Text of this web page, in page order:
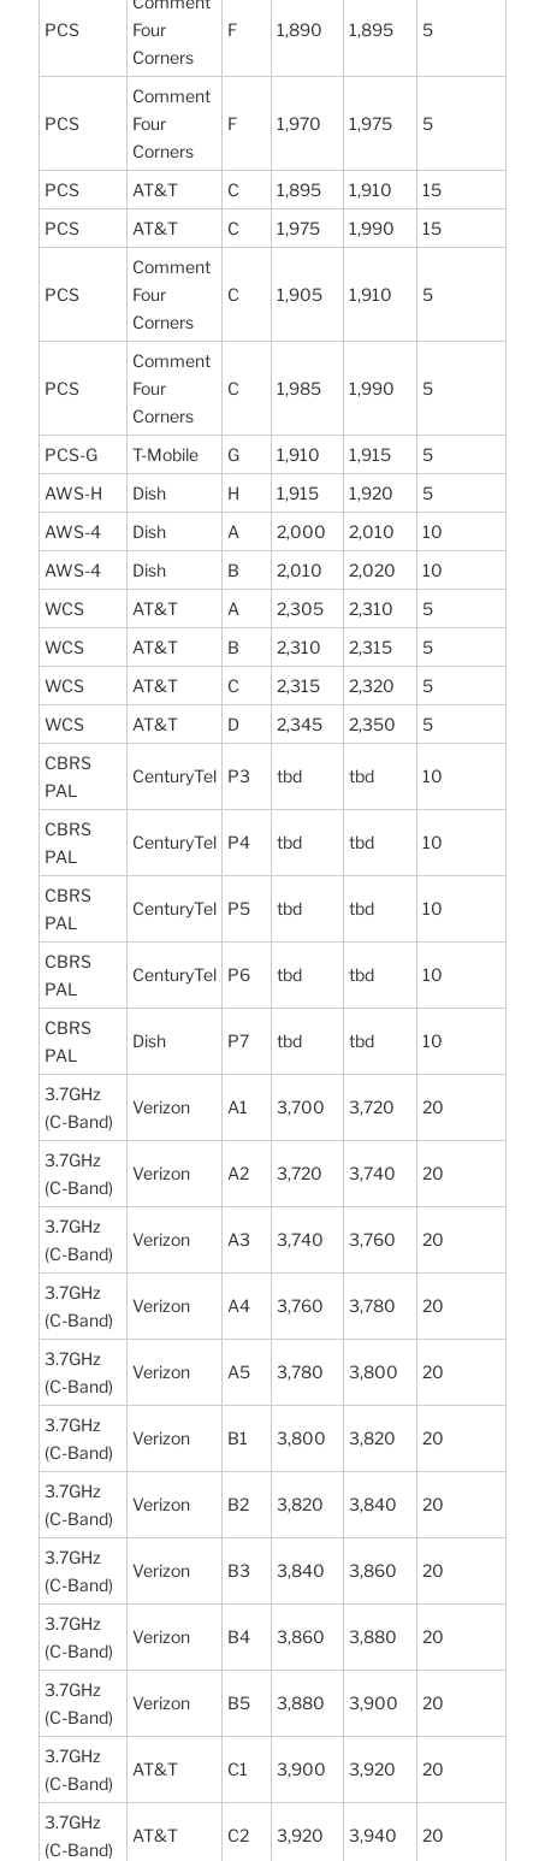
PCS
Four
Corners
F 1,890 1,895 5
PCS
Comment
Four
Corners
F 1,970 1,975 5
PCS AT&T C 1,895 1,910
15
PCS
AT&T C 1,975 1,990 15
PCS
Comment
Four
Corners
C 1,905 1,910 5
PCS
Comment
Four
Corners
C 1,985 1,990 5
PCS-G T-Mobile G 1,910 1,915
5
AWS-H
Dish H 1,915 1,920
5
AWS-4
Dish A 2,000 2,010
10
AWS-4
Dish B 2,010 2,020
10
WCS
AT&T A 2,305 2,310
5
WCS
AT&T B 2,310 2,315
5
WCS
AT&T C 2,315 2,320
5
WCS
AT&T D 2,345 2,350
5
CBRS
PAL
CenturyTel P3 tbd tbd 10
CBRS
PAL
CenturyTel P4 tbd tbd 10
CBRS
PAL
CenturyTel P5 tbd tbd 10
CBRS
PAL
CenturyTel P6 tbd tbd 10
CBRS
PAL
Dish P7 tbd tbd 10
3.7GHz
(C-Band)
Verizon A1 3,700 3,720 20
3.7GHz
(C-Band)
Verizon A2 3,720 3,740 20
3.7GHz
(C-Band)
Verizon A3 3,740 3,760 20
3.7GHz
(C-Band)
Verizon A4 3,760 3,780 20
3.7GHz
(C-Band)
Verizon A5 3,780 3,800 20
3.7GHz
(C-Band)
Verizon B1 3,800 3,820 20
3.7GHz
(C-Band)
Verizon B2 3,820 3,840 20
3.7GHz
(C-Band)
Verizon B3 3,840 3,860 20
3.7GHz
(C-Band)
Verizon B4 3,860 3,880 20
3.7GHz
(C-Band)
Verizon B5 3,880 3,900 20
3.7GHz
(C-Band)
AT&T C1 3,900 3,920 20
3.7GHz
(C-Band)
AT&T C2 3,920 3,940 20